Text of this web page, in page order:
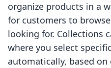
organize products in a
for customers to
looking for. Collections
where you select
automatically, based